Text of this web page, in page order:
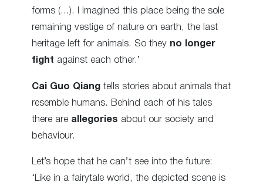
forms (…). I imagined this place being the sole
remaining vestige of nature on earth, the last
heritage left for animals. So they no longer
fight against each other.’
Cai Guo Qiang tells stories about animals that
resemble humans. Behind each of his tales
there are allegories about our society and
behaviour.
Let’s hope that he can’t see into the future:
‘Like in a fairytale world, the depicted scene is